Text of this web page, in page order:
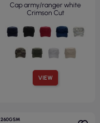
VIEW
Cap army/ranger white
Crimson Cut
260GSM